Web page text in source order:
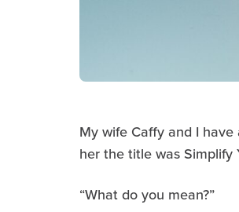
My wife Caffy and I
her the title was Simplify
“What do you mean?”